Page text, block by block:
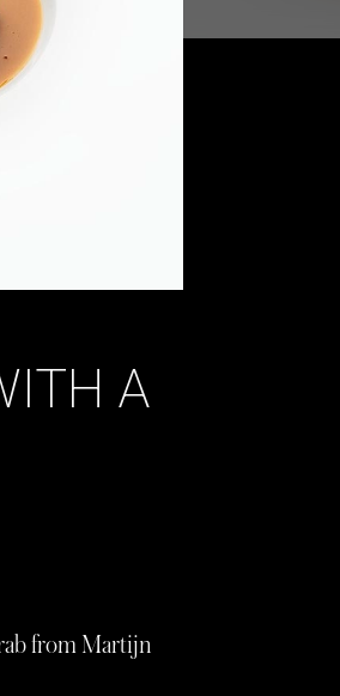
A
from Martijn